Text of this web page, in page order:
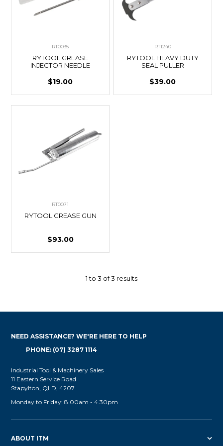
RT0035
RYTOOL GREASE
INJECTOR NEEDLE
$19.00
RT1240
RYTOOL HEAVY DUTY
SEAL PULLER
$39.00
RT0071
RYTOOL GREASE GUN
$93.00
1to 3 of3 results
ABOUT ITM
NEED ASSISTANCE? WE'RE HERE TO HELP
PHONE: (07) 3287 1114
Industrial Tool & Machinery Sales
11 Eastern Service Road
Stapylton, QLD, 4207
Monday to Friday: 8.00am - 4.30pm